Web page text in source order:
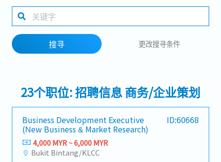
工作行业
工作地点搜寻 更改搜寻条件
23个职位: 招聘信息 商务/企业策划
Business Development Executive
(New Business & Market Research)
ID:60668
4,000 MYR ~ 6,000 MYR
Bukit Bintang/KLCC